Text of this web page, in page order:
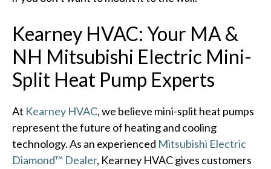
Kearney HVAC: Your MA &
NH Mitsubishi Electric Mini-
Split Heat Pump Experts
At Kearney HVAC, we believe mini-split heat pumps
represent the future of heating and cooling
technology. As an experienced Mitsubishi Electric
Diamond™ Dealer, Kearney HVAC gives customers